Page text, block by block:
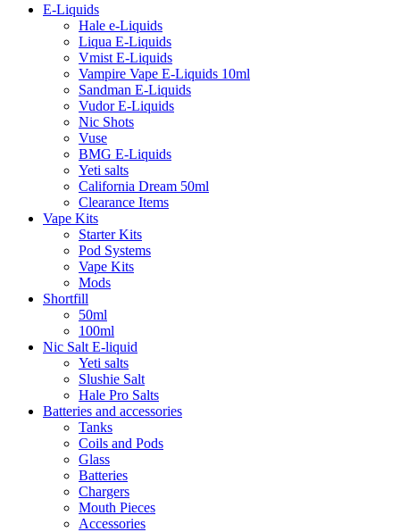
E-Liquids
Hale e-Liquids
Liqua E-Liquids
Vmist E-Liquids
Vampire Vape E-Liquids 10ml
Sandman E-Liquids
Vudor E-Liquids
Nic Shots
Vuse
BMG E-Liquids
Yeti salts
California Dream 50ml
Clearance Items
Vape Kits
Starter Kits
Pod Systems
Vape Kits
Mods
Shortfill
50ml
100ml
Nic Salt E-liquid
Yeti salts
Slushie Salt
Hale Pro Salts
Batteries and accessories
Tanks
Coils and Pods
Glass
Batteries
Chargers
Mouth Pieces
Accessories